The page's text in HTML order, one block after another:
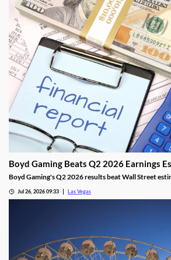
Boyd Gaming Beats Q2 2026 Earnings
Boyd Gaming's Q2 2026 results beat Wall Street
Jul 26, 2026 09:33 Las Vegas